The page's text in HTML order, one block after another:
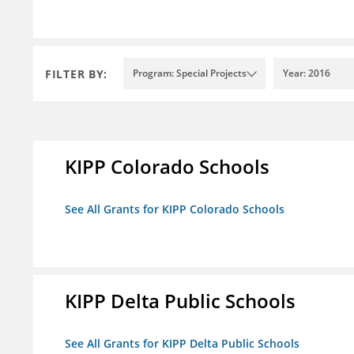
FILTER BY: Program: Special Projects Year: 2016
KIPP Colorado Schools
See All Grants for KIPP Colorado Schools
KIPP Delta Public Schools
See All Grants for KIPP Delta Public Schools